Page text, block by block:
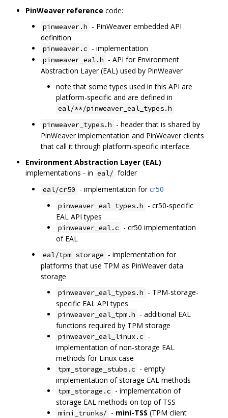
PinWeaver reference code:
pinweaver.h - PinWeaver embedded API
definition
pinweaver.c - implementation
pinweaver_eal.h - API for Environment
Abstraction Layer (EAL) used by PinWeaver
note that some types used in this API are
platform-specific and are defined in
eal/**/pinweaver_eal_types.h
pinweaver_types.h - header that is shared by
PinWeaver implementation and PinWeaver clients
that call it through platform-specific interface.
Environment Abstraction Layer (EAL)
implementations - in eal/ folder
eal/cr50 - implementation forcr50
pinweaver_eal_types.h - cr50-specific
EAL API types
pinweaver_eal.c - cr50 implementation
of EAL
eal/tpm_storage - implementation for
platforms that use TPM as PinWeaver data
storage
pinweaver_eal_types.h - TPM-storage-
specific EAL API types
pinweaver_eal_tpm.h - additional EAL
functions required by TPM storage
pinweaver_eal_linux.c -
implementation of non-storage EAL
methods for Linux case
tpm_storage_stubs.c - empty
implementation of storage EAL methods
tpm_storage.c - implementation of
storage EAL methods on top of TSS
mini_trunks/ - mini-TSS (TPM client